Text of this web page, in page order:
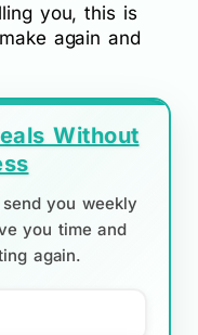
you, this is
again and
Without
you weekly
you time and
again.